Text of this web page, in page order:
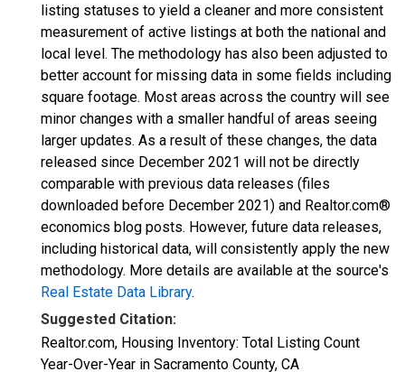
listing statuses to yield a cleaner and more consistent
measurement of active listings at both the national and
local level. The methodology has also been adjusted to
better account for missing data in some fields including
square footage. Most areas across the country will see
minor changes with a smaller handful of areas seeing
larger updates. As a result of these changes, the data
released since December 2021 will not be directly
comparable with previous data releases (files
downloaded before December 2021) and Realtor.com®
economics blog posts. However, future data releases,
including historical data, will consistently apply the new
methodology. More details are available at the source's
Real Estate Data Library.
Suggested Citation:
Realtor.com, Housing Inventory: Total Listing Count
Year-Over-Year in Sacramento County, CA